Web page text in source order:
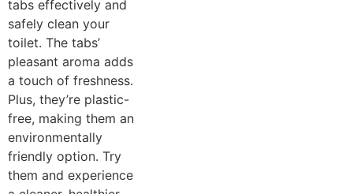
tabs effectively and
safely clean your
toilet. The tabs’
pleasant aroma adds
a touch of freshness.
Plus, they’re plastic-
free, making them an
environmentally
friendly option. Try
them and experience